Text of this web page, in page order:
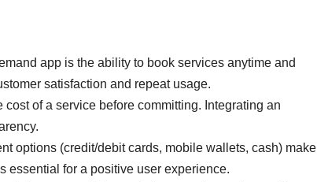
app is the ability to book services anytime and
satisfaction and repeat usage.
cost of a service before committing. Integrating an
options (credit/debit cards, mobile wallets, cash) make
essential for a positive user experience.